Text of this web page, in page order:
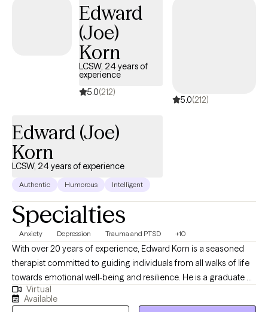
to walk alongside you, bringing tools, perspective, and genuine
support as we work through whatever you're facing. I don't see
myself as the expert in the room — you are.
Edward
(Joe)
Korn
LCSW, 24 years of
experience
5.0(212)
5.0(212)
Edward (Joe)
Korn
LCSW, 24 years of experience
Authentic Humorous Intelligent
Specialties
Anxiety Depression Trauma and PTSD +10
With over 20 years of experience, Edward Korn is a seasoned
therapist committed to guiding individuals from all walks of life
towards emotional well-being and resilience. He is a graduate of
the top-ranked University of Michigan School of Social Work
and has worked with all populations by telehealth for the past
Virtual
Available